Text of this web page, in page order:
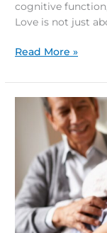
cognitive
Love is not just
Read More »
Celebrating
Grandparents:
Lessons
and
Fun
Intergenerational
Activities